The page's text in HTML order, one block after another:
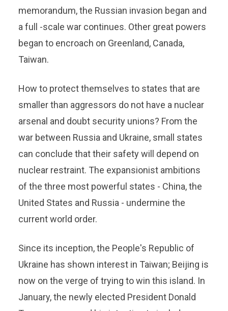
memorandum, the Russian invasion began and
a full -scale war continues. Other great powers
began to encroach on Greenland, Canada,
Taiwan.
How to protect themselves to states that are
smaller than aggressors do not have a nuclear
arsenal and doubt security unions? From the
war between Russia and Ukraine, small states
can conclude that their safety will depend on
nuclear restraint. The expansionist ambitions
of the three most powerful states - China, the
United States and Russia - undermine the
current world order.
Since its inception, the People's Republic of
Ukraine has shown interest in Taiwan; Beijing is
now on the verge of trying to win this island. In
January, the newly elected President Donald